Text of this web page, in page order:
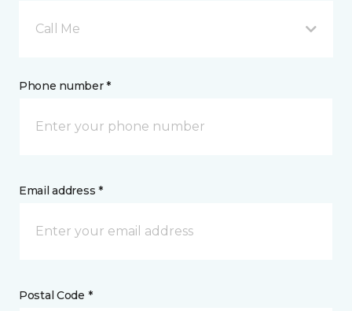
Call Me
Phone number *
Email address *
Postal Code *